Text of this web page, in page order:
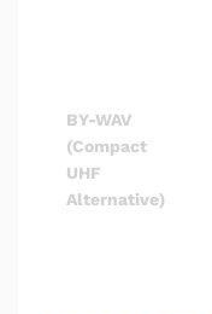
BY-WAV
(Compact
UHF
Alternative)